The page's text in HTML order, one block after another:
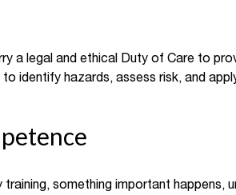
a legal and ethical Duty of Care to
identify hazards, assess risk, and
something important happens,